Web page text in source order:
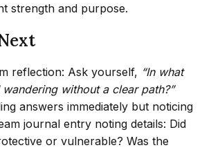
strength and purpose.
reflection: Ask yourself, “In what
without a clear path?”
answers immediately but noticing
journal entry noting details: Did
or vulnerable? Was the